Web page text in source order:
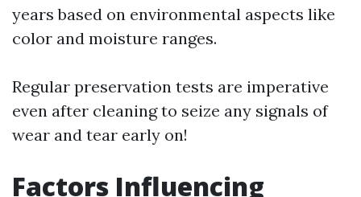
years based on environmental aspects like
color and moisture ranges.
Regular preservation tests are imperative
even after cleaning to seize any signals of
wear and tear early on!
Factors Influencing